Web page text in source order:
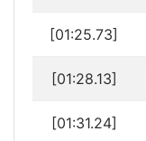
[01:25.73]
[01:28.13]
[01:31.24]